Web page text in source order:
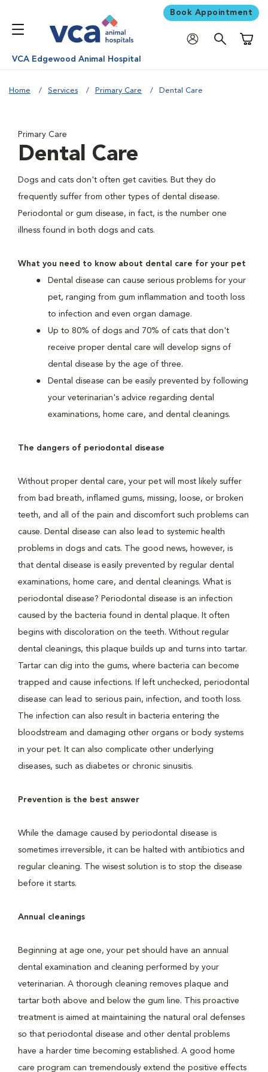
Book Appointment
VCA Edgewood Animal Hospital
Home Services Primary Care Dental Care
Primary Care
Dental Care
Dogs and cats don't often get cavities. But they do
frequently suffer from other types of dental disease.
Periodontal or gum disease, in fact, is the number one
illness found in both dogs and cats.
What you need to know about dental care for your pet
Dental disease can cause serious problems for your
pet, ranging from gum inflammation and tooth loss
to infection and even organ damage.
Up to 80% of dogs and 70% of cats that don't
receive proper dental care will develop signs of
dental disease by the age of three.
Dental disease can be easily prevented by following
your veterinarian's advice regarding dental
examinations, home care, and dental cleanings.
The dangers of periodontal disease
Without proper dental care, your pet will most likely suffer
from bad breath, inflamed gums, missing, loose, or broken
teeth, and all of the pain and discomfort such problems can
cause. Dental disease can also lead to systemic health
problems in dogs and cats. The good news, however, is
that dental disease is easily prevented by regular dental
examinations, home care, and dental cleanings. What is
periodontal disease? Periodontal disease is an infection
caused by the bacteria found in dental plaque. It often
begins with discoloration on the teeth. Without regular
dental cleanings, this plaque builds up and turns into tartar.
Tartar can dig into the gums, where bacteria can become
trapped and cause infections. If left unchecked, periodontal
disease can lead to serious pain, infection, and tooth loss.
The infection can also result in bacteria entering the
bloodstream and damaging other organs or body systems
in your pet. It can also complicate other underlying
diseases, such as diabetes or chronic sinusitis.
Prevention is the best answer
While the damage caused by periodontal disease is
sometimes irreversible, it can be halted with antibiotics and
regular cleaning. The wisest solution is to stop the disease
before it starts.
Annual cleanings
Beginning at age one, your pet should have an annual
dental examination and cleaning performed by your
veterinarian. A thorough cleaning removes plaque and
tartar both above and below the gum line. This proactive
treatment is aimed at maintaining the natural oral defenses
so that periodontal disease and other dental problems
have a harder time becoming established. A good home
care program can tremendously extend the positive effects